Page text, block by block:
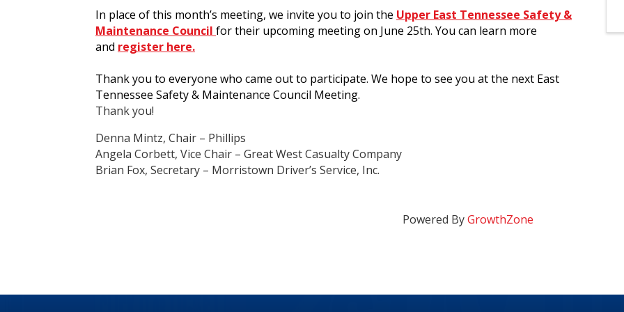
In place of this month’s meeting, we invite you to join the Upper East Tennessee Safety &
Maintenance Council for their upcoming meeting on June 25th. You can learn more
and register here.
Thank you to everyone who came out to participate. We hope to see you at the next East
Tennessee Safety & Maintenance Council Meeting.
Thank you!
Denna Mintz, Chair – Phillips
Angela Corbett, Vice Chair – Great West Casualty Company
Brian Fox, Secretary – Morristown Driver’s Service, Inc.
Powered ByGrowthZone